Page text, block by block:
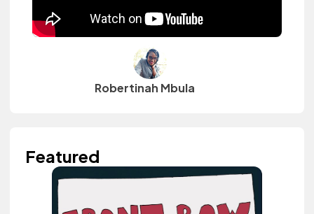
Robertinah Mbula
Featured